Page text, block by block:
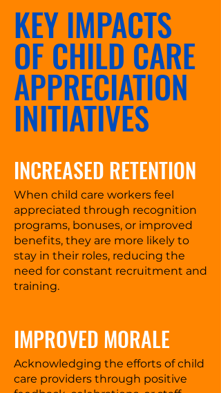
KEY IMPACTS
OF CHILD CARE
APPRECIATION
INITIATIVES
INCREASED RETENTION
When child care workers feel
appreciated through recognition
programs, bonuses, or improved
benefits, they are more likely to
stay in their roles, reducing the
need for constant recruitment and
training.
IMPROVED MORALE
Acknowledging the efforts of child
care providers through positive